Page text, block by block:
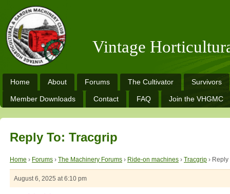
Vintage
Home About Forums The Cultivator Survivors
Member Downloads Contact FAQ Join the VHGMC
Reply To: Tracgrip
Home › Forums › The Machinery Forums › Ride-on machines › Tracgrip › Reply
August 6, 2025 at 6:10 pm